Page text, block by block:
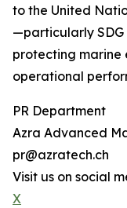
to the United
—particularly
protecting marine
operational
PR Department
Azra Advanced
pr@azratech.ch
Visit us on social
X